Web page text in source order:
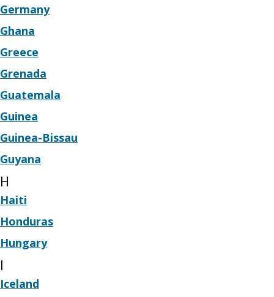
Germany
Ghana
Greece
Grenada
Guatemala
Guinea
Guinea-Bissau
Guyana
H
Haiti
Honduras
Hungary
I
Iceland